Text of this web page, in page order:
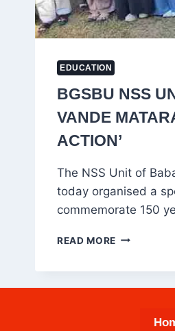
EDUCATION
BGSBU NSS
VANDE
ACTION’
The NSS Unit of
today organised a
commemorate 150
READ MORE BGSBU